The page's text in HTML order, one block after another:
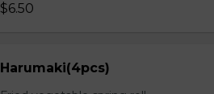
$6.50
Harumaki(4pcs)